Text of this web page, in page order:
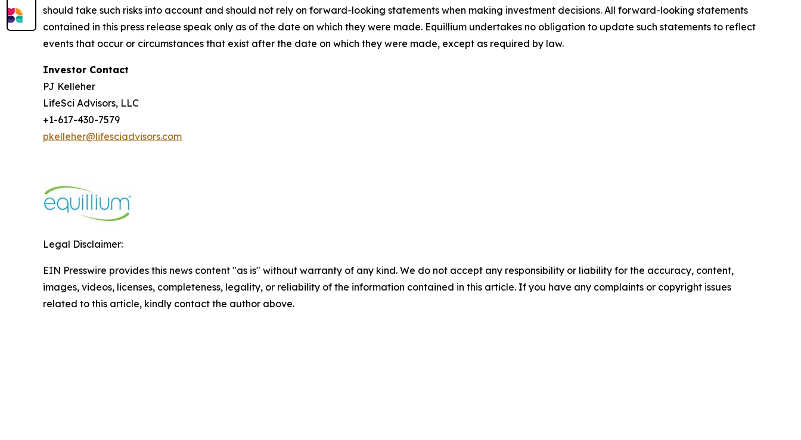
should take such risks into account and should not rely on forward-looking statements when making investment decisions. All forward-looking statements
contained in this press release speak only as of the date on which they were made. Equillium undertakes no obligation to update such statements to reflect
events that occur or circumstances that exist after the date on which they were made, except as required by law.
Investor Contact
PJ Kelleher
LifeSci Advisors, LLC
+1-617-430-7579
pkelleher@lifesciadvisors.com
Legal Disclaimer:
EIN Presswire provides this news content "as is" without warranty of any kind. We do not accept any responsibility or liability for the accuracy, content,
images, videos, licenses, completeness, legality, or reliability of the information contained in this article. If you have any complaints or copyright issues
related to this article, kindly contact the author above.